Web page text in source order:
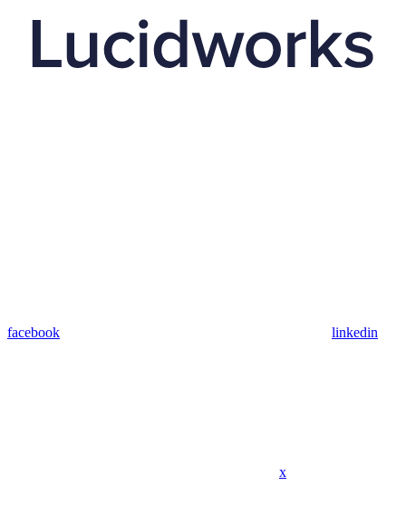
facebook linkedin
x